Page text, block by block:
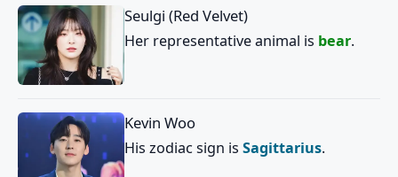
Seulgi (Red Velvet)
Her representative animal is bear.
Kevin Woo
His zodiac sign is Sagittarius.